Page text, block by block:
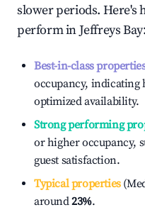
slower periods.
perform inJeffreys Bay:
Best-in-class
occupancy,
optimized availability.
Strong performing
or higher occupancy,
guest satisfaction.
Typical properties
around23%.